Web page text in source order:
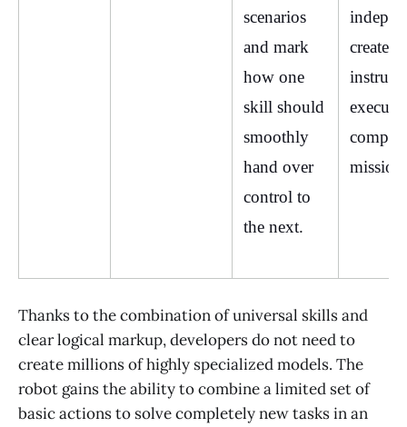
scenarios
and mark
how one
skill should
smoothly
hand over
control to
the next.
create
execute
Thanks to the combination of universal skills and
clear logical markup, developers do not need to
create millions of highly specialized models. The
robot gains the ability to combine a limited set of
basic actions to solve completely new tasks in an